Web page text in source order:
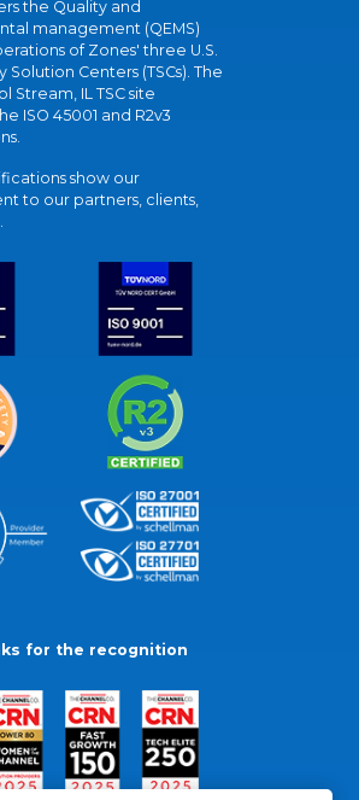
the Quality and
management (QEMS)
of Zones' three U.S.
Solution Centers (TSCs). The
Stream, IL TSC site
ISO 45001 and R2v3
show our
to our partners, clients,
for the recognition